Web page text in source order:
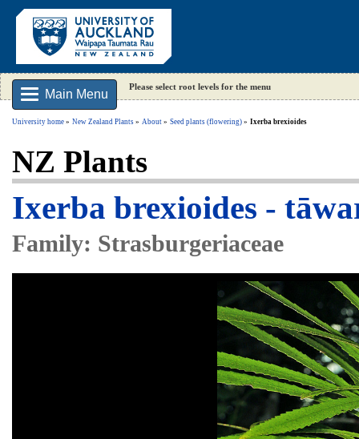
Main Menu
Please select root levels for the menu
University home New Zealand Plants About Seed plants (flowering) Ixerba brexioides
NZ Plants
Ixerba brexioides -
Family: Strasburgeriaceae